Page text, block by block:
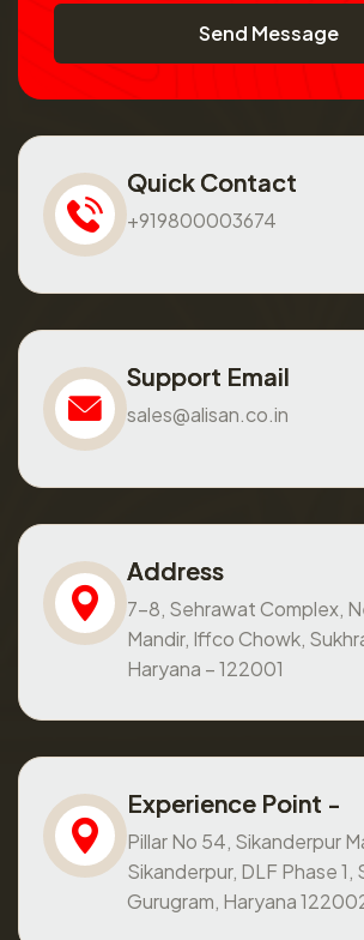
Send Message
Quick Contact
+919800003674
Support Email
sales@alisan.co.in
Address
7-8, Sehrawat Complex,
Mandir, Iffco Chowk,
Haryana – 122001
Experience Point -
Pillar No 54, Sikanderpur
Sikanderpur, DLF Phase
Gurugram, Haryana